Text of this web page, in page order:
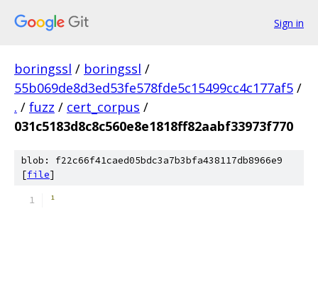
Sign in
boringssl / boringssl /
55b069de8d3ed53fe578fde5c15499cc4c177af5 /
. / fuzz / cert_corpus /
031c5183d8c8c560e8e1818ff82aabf33973f770
blob: f22c66f41caed05bdc3a7b3bfa438117db8966e9
[file]
­¹